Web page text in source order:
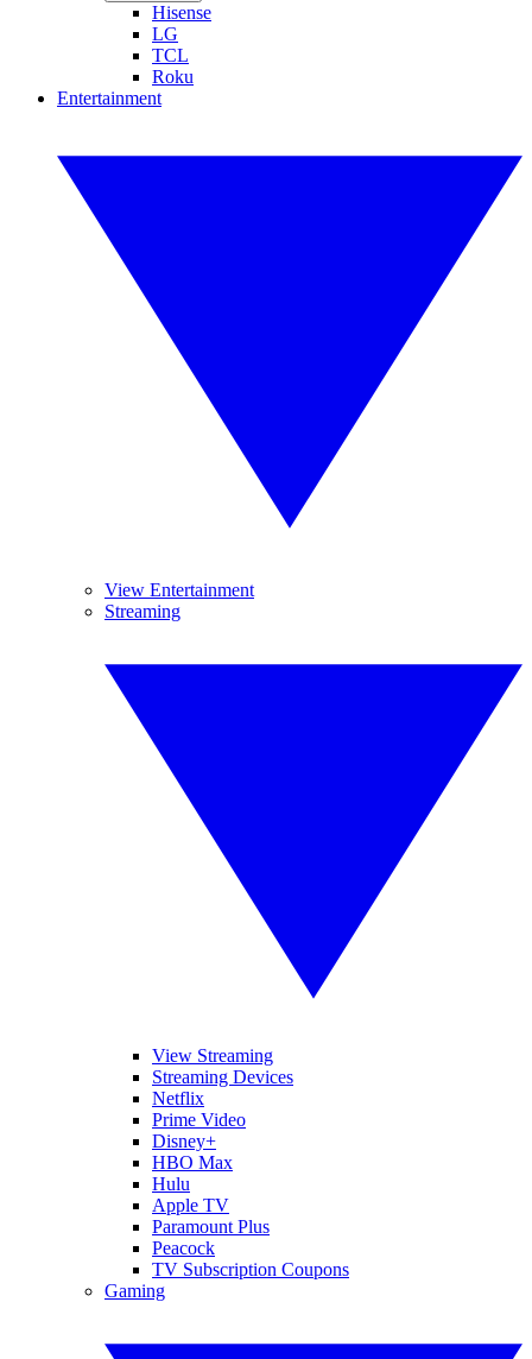
Hisense
LG
TCL
Roku
Entertainment
View Entertainment
Streaming
View Streaming
Streaming Devices
Netflix
Prime Video
Disney+
HBO Max
Hulu
Apple TV
Paramount Plus
Peacock
TV Subscription Coupons
Gaming